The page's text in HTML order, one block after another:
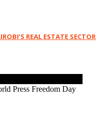
REAL ESTATE SECTOR
Press Freedom Day